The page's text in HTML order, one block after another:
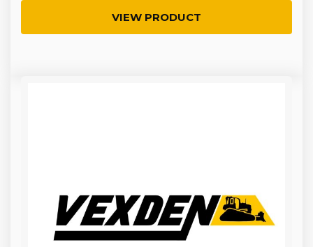
VIEW PRODUCT